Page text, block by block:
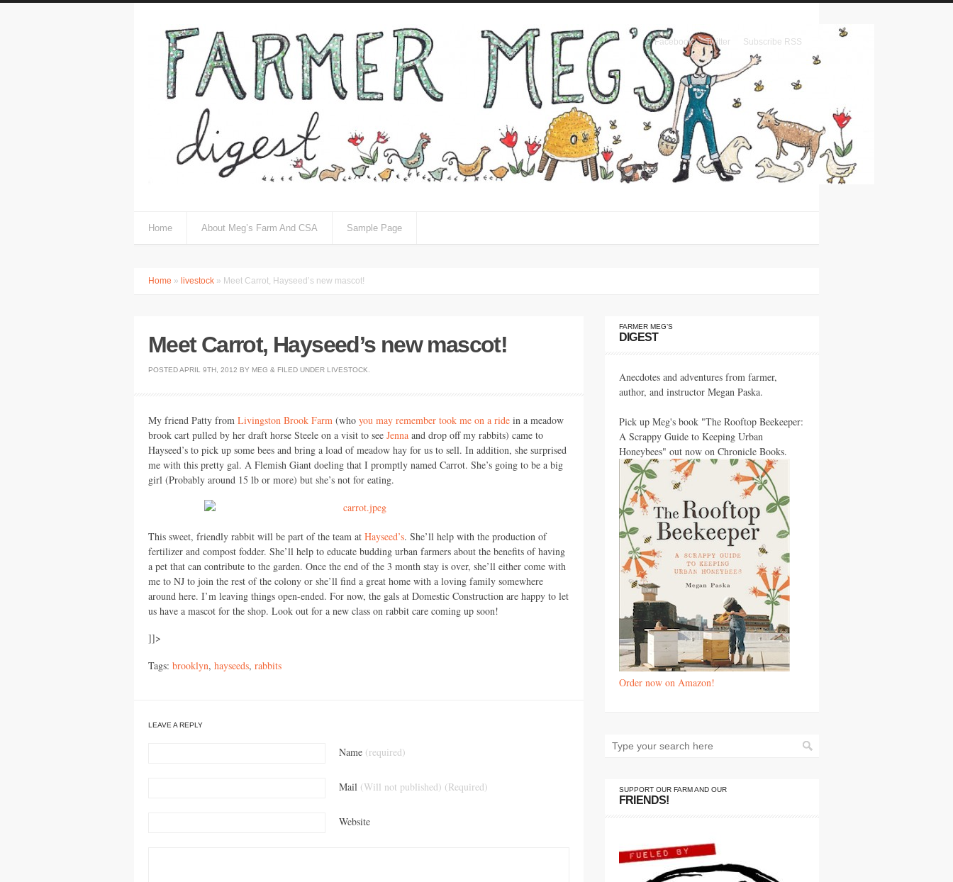
Facebook Twitter Subscribe RSS
Home About Meg’s Farm And CSA Sample Page
Home » livestock » Meet Carrot, Hayseed’s new mascot!
Meet Carrot, Hayseed’s new mascot!
POSTEDAPRIL 9TH, 2012 BY MEG & FILED UNDER LIVESTOCK
My friend Patty from Livingston Brook Farm (who you may remember took me on a ride in a meadow
brook cart pulled by her draft horse Steele on a visit to see Jenna and drop off my rabbits) came to
Hayseed’s to pick up some bees and bring a load of meadow hay for us to sell. In addition, she surprised
me with this pretty gal. A Flemish Giant doeling that I promptly named Carrot. She’s going to be a big
girl (Probably around 15 lb or more) but she’s not for eating.
This sweet, friendly rabbit will be part of the team at Hayseed’s. She’ll help with the production of
fertilizer and compost fodder. She’ll help to educate budding urban farmers about the benefits of having
a pet that can contribute to the garden. Once the end of the 3 month stay is over, she’ll either come with
me to NJ to join the rest of the colony or she’ll find a great home with a loving family somewhere
around here. I’m leaving things open-ended. For now, the gals at Domestic Construction are happy to let
us have a mascot for the shop. Look out for a new class on rabbit care coming up soon!
]]>
Tags: brooklyn, hayseeds, rabbits
LEAVE A REPLY
Name (required)
Mail (Will not published) (Required)
Website
FARMER MEG’S
DIGEST
Anecdotes and adventures from farmer,
author, and instructor Megan Paska.
Pick up Meg's book "The Rooftop Beekeeper:
A Scrappy Guide to Keeping Urban
Honeybees" out now on Chronicle Books.
Order now on Amazon!
SUPPORT OUR FARM AND OUR
FRIENDS!